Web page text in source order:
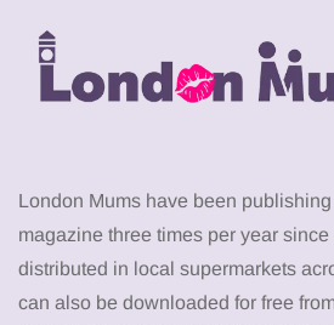
London Mums have been
magazine three times per year since
distributed in local supermarkets
can also be downloaded for free